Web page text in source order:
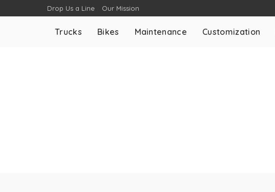
Drop Us a Line Our Mission
Trucks Bikes Maintenance Customization